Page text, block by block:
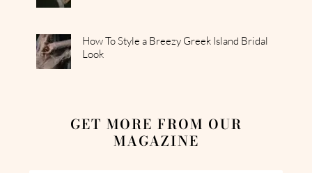
How To Style a Breezy Greek Island Bridal
Look
GET MORE FROM OUR
MAGAZINE